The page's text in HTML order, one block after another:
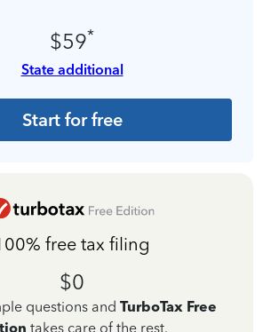
$59*
State additional
Start for free
free tax filing
$0
questions and TurboTax Free
takes care of the rest.